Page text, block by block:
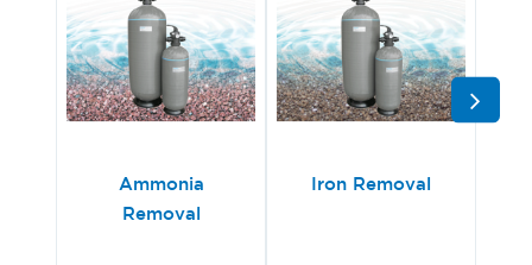
Ammonia
Removal
Iron Removal